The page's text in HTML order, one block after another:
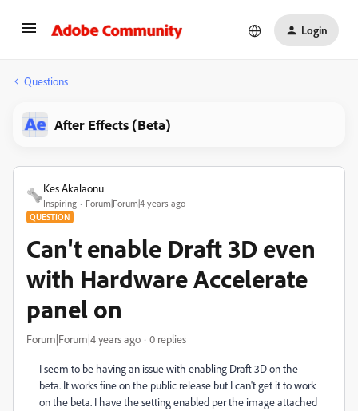
Login
Questions
After Effects (Beta)
Kes Akalaonu
Inspiring Forum|Forum|4 years ago
QUESTION
Can't enable Draft 3D even
with Hardware Accelerate
panel on
Forum|Forum|4 years ago 0 replies
I seem to be having an issue with enabling Draft 3D on the
beta. It works fine on the public release but I can't get it to work
on the beta. I have the setting enabled per the image attached